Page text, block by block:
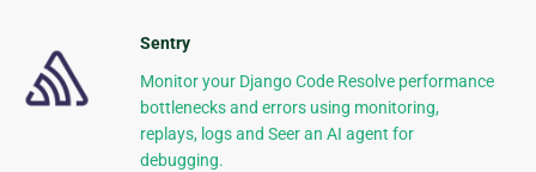
Sentry
Monitor your Django Code Resolve performance
bottlenecks and errors using monitoring,
replays, logs and Seer an AI agent for
debugging.